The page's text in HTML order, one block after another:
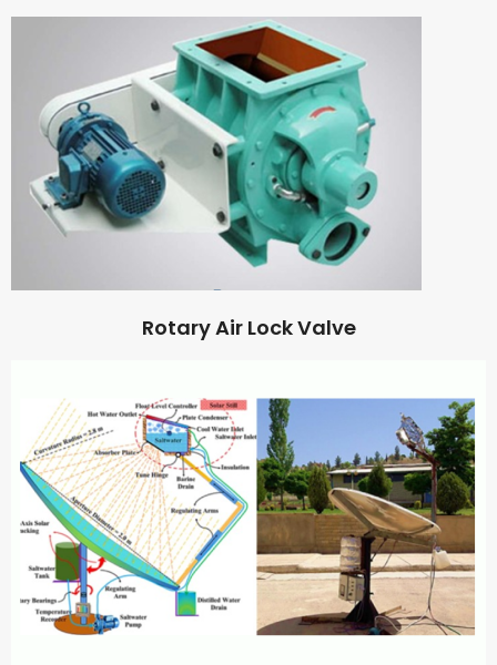
Rotary Air Lock Valve